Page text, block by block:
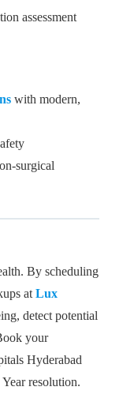
assessment
with modern,
surgical
By scheduling
at Lux
detect potential
your
Hyderabad
resolution.